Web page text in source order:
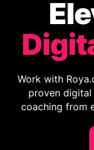
Work with
proven
coaching from